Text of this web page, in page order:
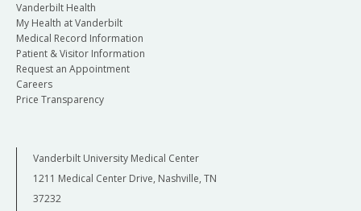
Vanderbilt Health
My Health at Vanderbilt
Medical Record Information
Patient & Visitor Information
Request an Appointment
Careers
Price Transparency
Vanderbilt University Medical Center
1211 Medical Center Drive, Nashville, TN
37232